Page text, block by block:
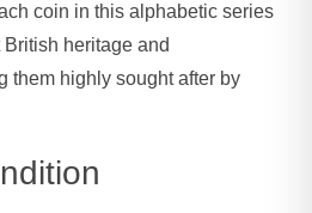
coin in this alphabetic series
heritage and
them highly sought after by